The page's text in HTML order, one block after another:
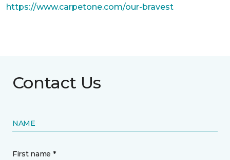
https://www.carpetone.com/our-bravest
Contact Us
NAME
First name *